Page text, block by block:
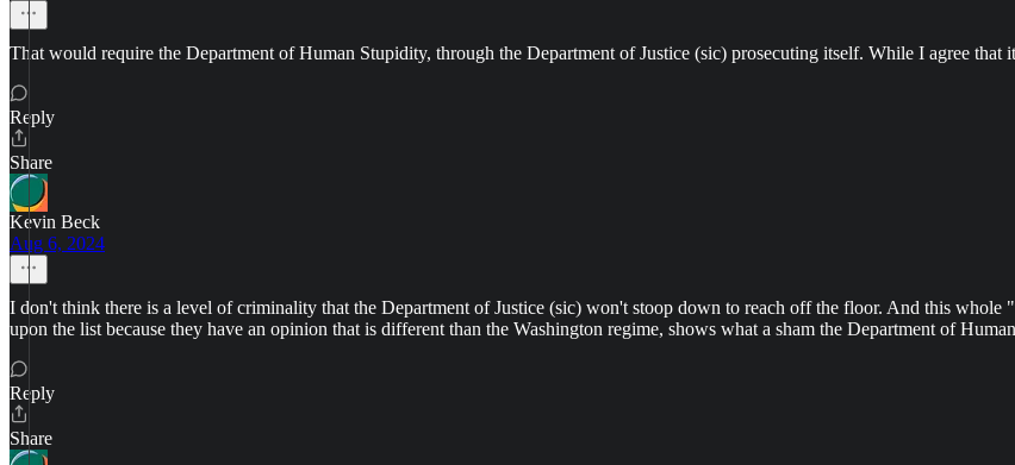
That would require the Department of Human Stupidity, through the Department of Justice (sic) prosecuting itself. While I agree
Reply
Share
Kevin Beck
Aug 6, 2024
I don't think there is a level of criminality that the Department of Justice (sic) won't stoop down to reach off the floor. And this whole
upon the list because they have an opinion that is different than the Washington regime, shows what a sham the Department of
Reply
Share